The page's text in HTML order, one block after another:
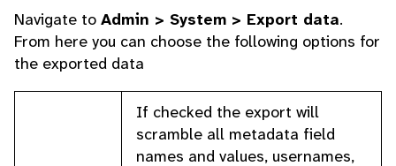
Navigate to Admin > System > Export data.
From here you can choose the following options for
the exported data
If checked the export will
scramble all metadata field
names and values, usernames,